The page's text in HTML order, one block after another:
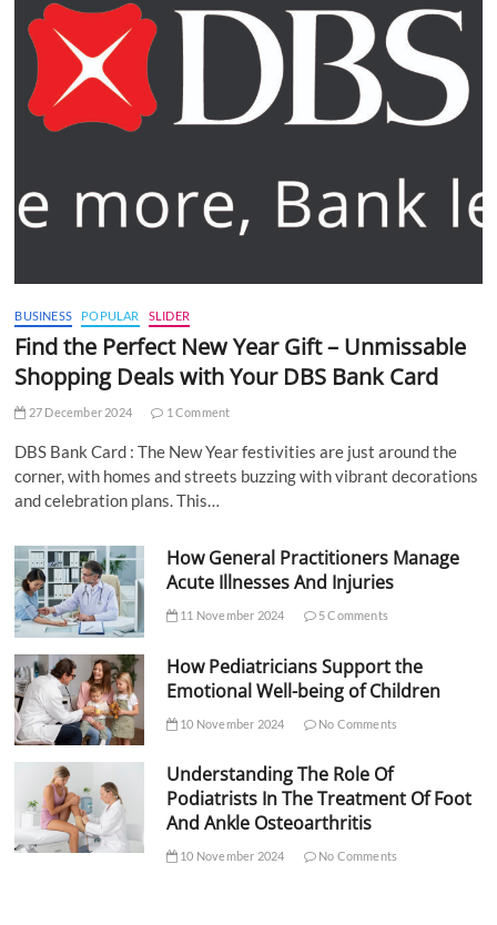
BUSINESS POPULAR SLIDER
Find the Perfect New Year Gift – Unmissable
Shopping Deals with Your DBS Bank Card
27 December 2024 1 Comment
DBS Bank Card : The New Year festivities are just around the
corner, with homes and streets buzzing with vibrant decorations
and celebration plans. This…
How General Practitioners Manage
Acute Illnesses And Injuries
11 November 2024 5 Comments
How Pediatricians Support the
Emotional Well-being of Children
10 November 2024 No Comments
Understanding The Role Of
Podiatrists In The Treatment Of Foot
And Ankle Osteoarthritis
10 November 2024 No Comments